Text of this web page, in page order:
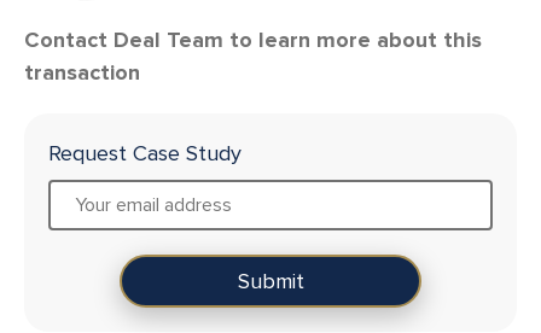
Contact Deal Team to learn more about this
transaction
Request Case Study